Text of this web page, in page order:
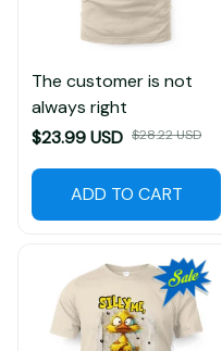
The customer is not
always right
$23.99 USD
ADD TO CART